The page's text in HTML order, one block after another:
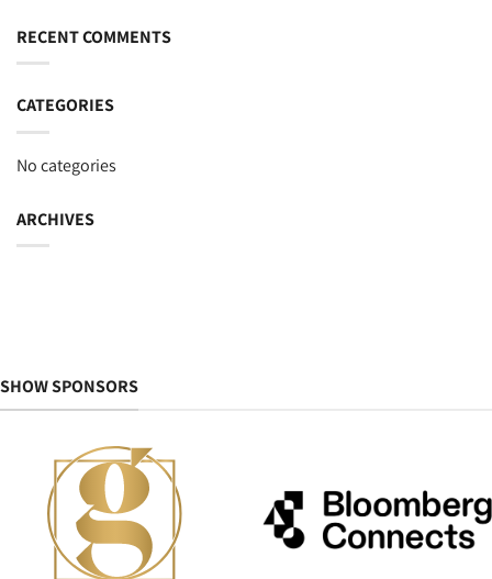
RECENT COMMENTS
CATEGORIES
No categories
ARCHIVES
SHOW SPONSORS